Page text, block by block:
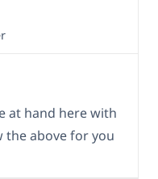
at hand here with
the above for you